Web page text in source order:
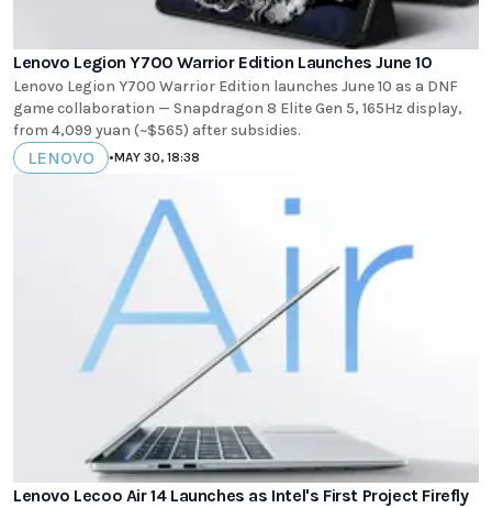
Lenovo Legion Y700 Warrior Edition Launches June 10
Lenovo Legion Y700 Warrior Edition launches June 10 as a DNF
game collaboration — Snapdragon 8 Elite Gen 5, 165Hz display,
from 4,099 yuan (~$565) after subsidies.
LENOVO •MAY 30, 18:38
Lenovo Lecoo Air 14 Launches as Intel's First Project Firefly